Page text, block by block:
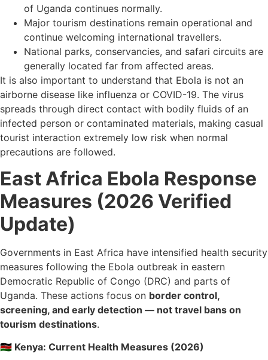
of Uganda continues normally.
Major tourism destinations remain operational and
continue welcoming international travellers.
National parks, conservancies, and safari circuits are
generally located far from affected areas.
It is also important to understand that Ebola is not an
airborne disease like influenza or COVID-19. The virus
spreads through direct contact with bodily fluids of an
infected person or contaminated materials, making casual
tourist interaction extremely low risk when normal
precautions are followed.
East Africa Ebola Response
Measures (2026 Verified
Update)
Governments in East Africa have intensified health security
measures following the Ebola outbreak in eastern
Democratic Republic of Congo (DRC) and parts of
Uganda. These actions focus on border control,
screening, and early detection — not travel bans on
tourism destinations.
🇰🇪 Kenya: Current Health Measures (2026)